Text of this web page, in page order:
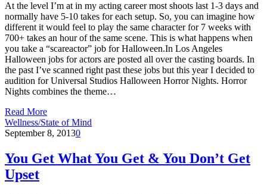
At the level I’m at in my acting career most shoots last 1-3 days and
normally have 5-10 takes for each setup. So, you can imagine how
different it would feel to play the same character for 7 weeks with
700+ takes an hour of the same scene. This is what happens when
you take a “scareactor” job for Halloween.In Los Angeles
Halloween jobs for actors are posted all over the casting boards. In
the past I’ve scanned right past these jobs but this year I decided to
audition for Universal Studios Halloween Horror Nights. Horror
Nights combines the theme…
Read More
Wellness/State of Mind
September 8, 20130
You Get What You Get & You Don’t Get
Upset